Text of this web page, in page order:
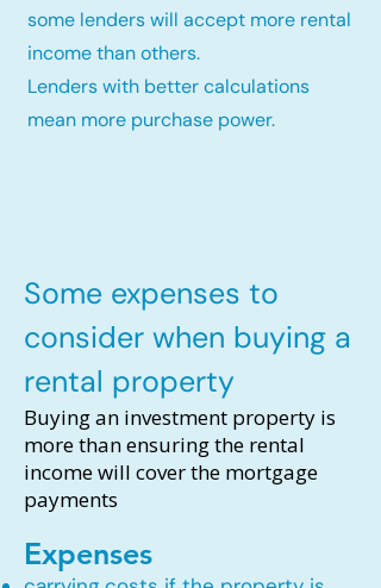
some lenders will accept more rental
income than others.
Lenders with better calculations
mean more purchase power.
Some expenses to
consider when buying a
rental property
Buying an investment property is
more than ensuring the rental
income will cover the mortgage
payments
Expenses